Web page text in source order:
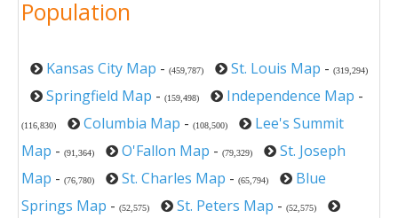
Population
Kansas City Map - (459,787) St. Louis Map - (319,294)
Springfield Map - (159,498) Independence Map -
(116,830) Columbia Map - (108,500)
Lee's Summit
Map - (91,364) O'Fallon Map - (79,329)
St. Joseph
Map - (76,780) St. Charles Map - (65,794)
Blue
Springs Map - (52,575) St. Peters Map - (52,575)